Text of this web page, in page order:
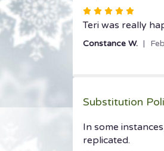
Rated
5
Teri was really
Constance W.
Substitution
In some
replicated.